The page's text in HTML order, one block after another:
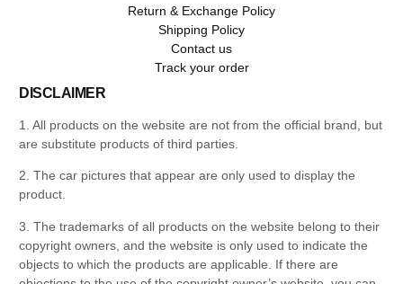
Return & Exchange Policy
Shipping Policy
Contact us
Track your order
DISCLAIMER
1. All products on the website are not from the official brand, but
are substitute products of third parties.
2. The car pictures that appear are only used to display the
product.
3. The trademarks of all products on the website belong to their
copyright owners, and the website is only used to indicate the
objects to which the products are applicable. If there are